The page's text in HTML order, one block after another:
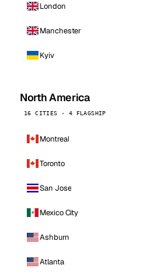
London
Manchester
Kyiv
North America
16 CITIES · 4 FLAGSHIP
Montreal
Toronto
San Jose
Mexico City
Ashburn
Atlanta